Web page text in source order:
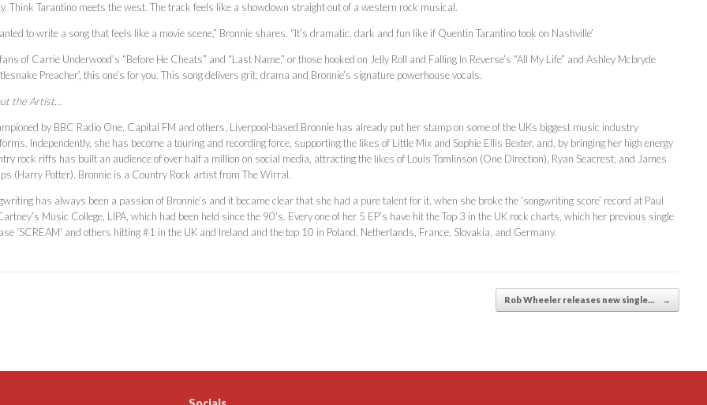
Think Tarantino meets the west. The track feels like a showdown straight out of a western rock musical.
to write a song that feels like a movie scene,” Bronnie shares. “It’s dramatic, dark and fun like if Quentin Tarantino took on Nashville’
of Carrie Underwood’s “Before He Cheats” and “Last Name,” or those hooked on Jelly Roll and Falling In Reverse’s “All My Life” and Ashley Mcbryde
Preacher’, this one’s for you. This song delivers grit, drama and Bronnie’s signature powerhouse vocals.
the Artist…
by BBC Radio One, Capital FM and others, Liverpool-based Bronnie has already put her stamp on some of the UKs biggest music industry
Independently, she has become a touring and recording force, supporting the likes of Little Mix and Sophie Ellis Bexter, and, by bringing her high energy
rock riffs has built an audience of over half a million on social media, attracting the likes of Louis Tomlinson (One Direction), Ryan Seacrest, and James
(Harry Potter). Bronnie is a Country Rock artist from The Wirral.
has always been a passion of Bronnie’s and it became clear that she had a pure talent for it, when she broke the ‘songwriting score’ record at Paul
Music College, LIPA, which had been held since the 90’s. Every one of her 5 EP’s have hit the Top 3 in the UK rock charts, which her previous single
‘SCREAM’ and others hitting #1 in the UK and Ireland and the top 10 in Poland, Netherlands, France, Slovakia, and Germany.
Rob Wheeler releases new single… →